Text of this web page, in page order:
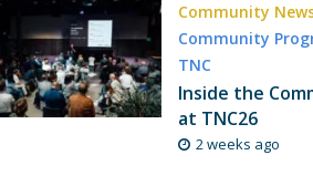
Community
Community
TNC
Inside the
at TNC26
2 weeks ago